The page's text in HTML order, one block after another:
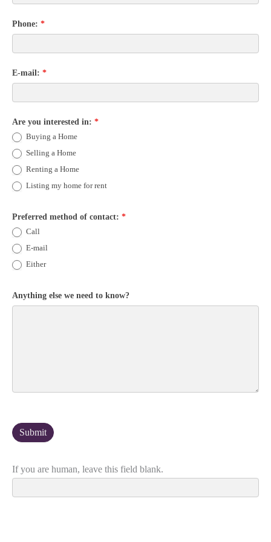
Phone: *
E-mail: *
Are you interested in: *
Buying a Home
Selling a Home
Renting a Home
Listing my home for rent
Preferred method of contact: *
Call
E-mail
Either
Anything else we need to know?
If you are human, leave this field blank.